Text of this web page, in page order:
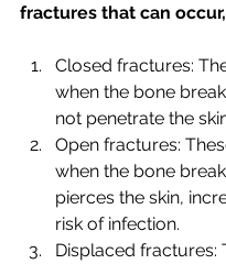
fractures that can
Closed fractures:
when the bone
not penetrate the
Open fractures:
when the bone
pierces the skin,
risk of infection.
Displaced fractures: